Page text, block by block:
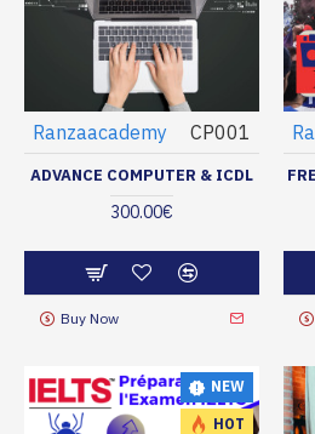
Ranzaacademy CP001
ADVANCE COMPUTER & ICDL
300.00€
Buy Now
NEW
HOT